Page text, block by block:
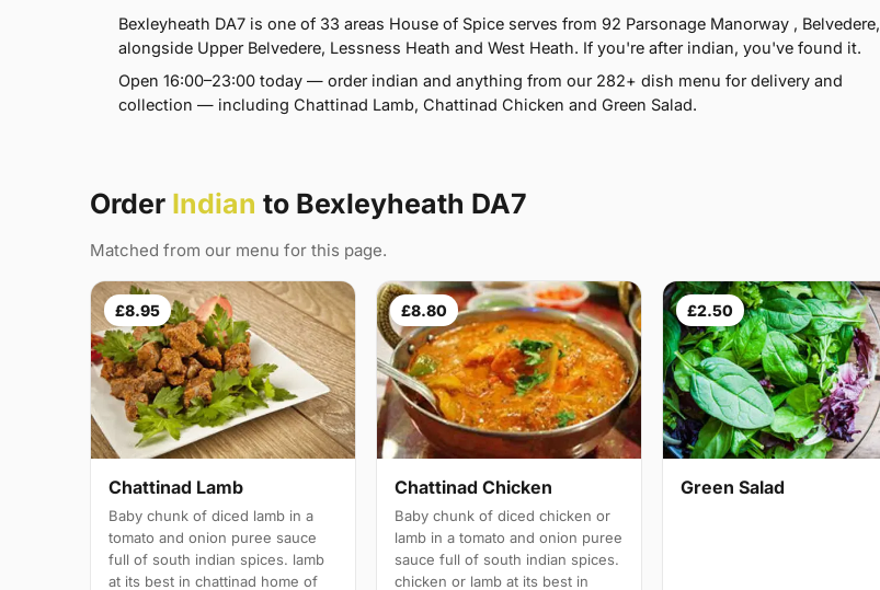
Bexleyheath DA7 is one of 33 areas House of Spice serves from 92 Parsonage Manorway , Belvedere,
alongside Upper Belvedere, Lessness Heath and West Heath. If you're after indian, you've found it.
Open 16:00–23:00 today — order indian and anything from our 282+ dish menu for delivery and
collection — including Chattinad Lamb, Chattinad Chicken and Green Salad.
Order Indian to Bexleyheath DA7
Matched from our menu for this page.
£8.95
Chattinad Lamb
Baby chunk of diced lamb in a
tomato and onion puree sauce
full of south indian spices. lamb
at its best in chattinad home of
£8.80
Chattinad Chicken
Baby chunk of diced chicken or
lamb in a tomato and onion puree
sauce full of south indian spices.
chicken or lamb at its best in
£2.50
Green Salad